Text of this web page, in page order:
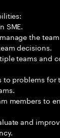
SME.
the
decisions.
teams and
to problems
members to
and